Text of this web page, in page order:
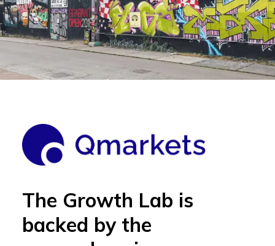
The Growth Lab is
backed by the